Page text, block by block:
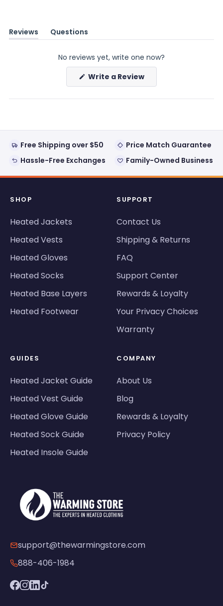
Reviews
(tab
Questions
(tab
No reviews yet, write one now?
Write a Review(Opens
new
Free Shipping over $50
Price Match Guarantee
Hassle-Free Exchanges
Family-Owned Business
SHOP
Heated Jackets
Heated Vests
Heated Gloves
Heated Socks
Heated Base Layers
Heated Footwear
SUPPORT
Contact Us
Shipping & Returns
FAQ
Support Center
Rewards & Loyalty
Your Privacy Choices
Warranty
GUIDES
Heated Jacket Guide
Heated Vest Guide
Heated Glove Guide
Heated Sock Guide
Heated Insole Guide
COMPANY
About Us
Blog
Rewards & Loyalty
Privacy Policy
support@thewarmingstore.com
888-406-1984